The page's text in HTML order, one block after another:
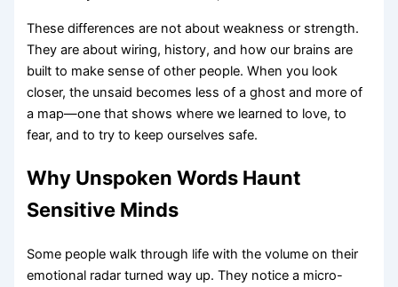
These differences are not about weakness or strength.
They are about wiring, history, and how our brains are
built to make sense of other people. When you look
closer, the unsaid becomes less of a ghost and more of
a map—one that shows where we learned to love, to
fear, and to try to keep ourselves safe.
Why Unspoken Words Haunt
Sensitive Minds
Some people walk through life with the volume on their
emotional radar turned way up. They notice a micro-